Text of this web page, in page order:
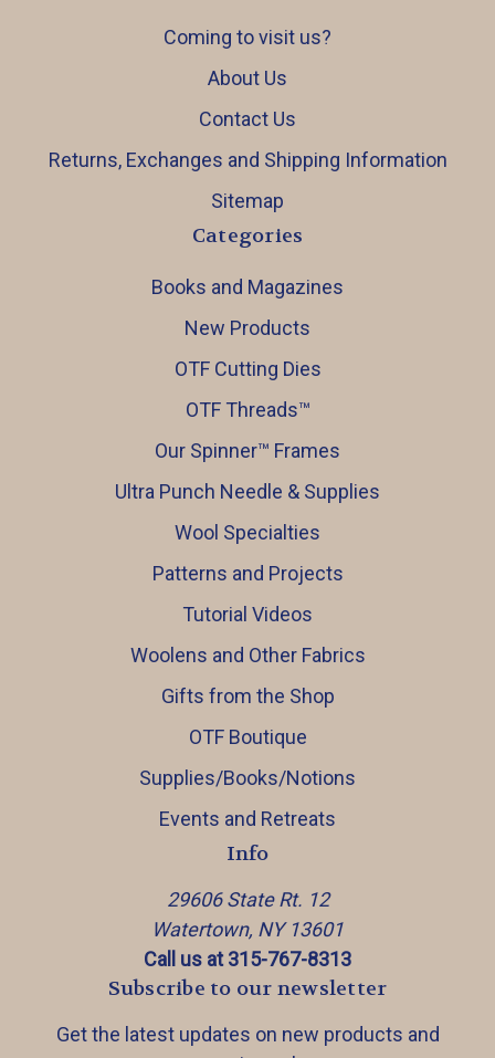
Coming to visit us?
About Us
Contact Us
Returns, Exchanges and Shipping Information
Sitemap
Categories
Books and Magazines
New Products
OTF Cutting Dies
OTF Threads™️
Our Spinner™️ Frames
Ultra Punch Needle & Supplies
Wool Specialties
Patterns and Projects
Tutorial Videos
Woolens and Other Fabrics
Gifts from the Shop
OTF Boutique
Supplies/Books/Notions
Events and Retreats
Info
29606 State Rt. 12
Watertown, NY 13601
Call us at 315-767-8313
Subscribe to our newsletter
Get the latest updates on new products and